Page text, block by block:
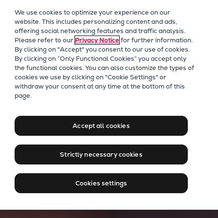
Future Technologies
Retrofits Technology
Future Fuels Engines
Heat pumps Technology
CCUS
Digitalization
Products
Two-stroke engines
Everllence B&W ME-C
Everllence B&W ME-LGIA
We use cookies to optimize your experience on our
website. This includes personalizing content and ads,
offering social networking features and traffic analysis.
Please refer to our Privacy Noticefor further information.
By clicking on "Accept" you consent to our use of cookies.
By clicking on “Only Functional Cookies” you accept only
the functional cookies. You can also customize the types of
cookies we use by clicking on "Cookie Settings" or
withdraw your consent at any time at the bottom of this
page.
Accept all cookies
Strictly necessary cookies
Cookies settings